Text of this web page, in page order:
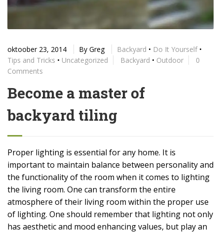
oktoober 23, 2014 By Greg Backyard • Do It Yourself•
Tips and Tricks • Uncategorized Backyard • Outdoor
0
Comments
Become a master of
backyard tiling
Proper lighting is essential for any home. It is
important to maintain balance between personality and
the functionality of the room when it comes to lighting
the living room. One can transform the entire
atmosphere of their living room within the proper use
of lighting. One should remember that lighting not only
has aesthetic and mood enhancing values, but play an